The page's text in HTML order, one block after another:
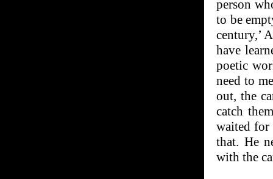
person
to be
century,’
have
poetic
need to
out, the
catch
waited for
that. He
with the